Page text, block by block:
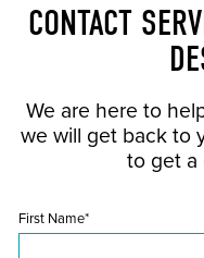
CONTACT
We are here to
we will get back to
to get a
First Name*